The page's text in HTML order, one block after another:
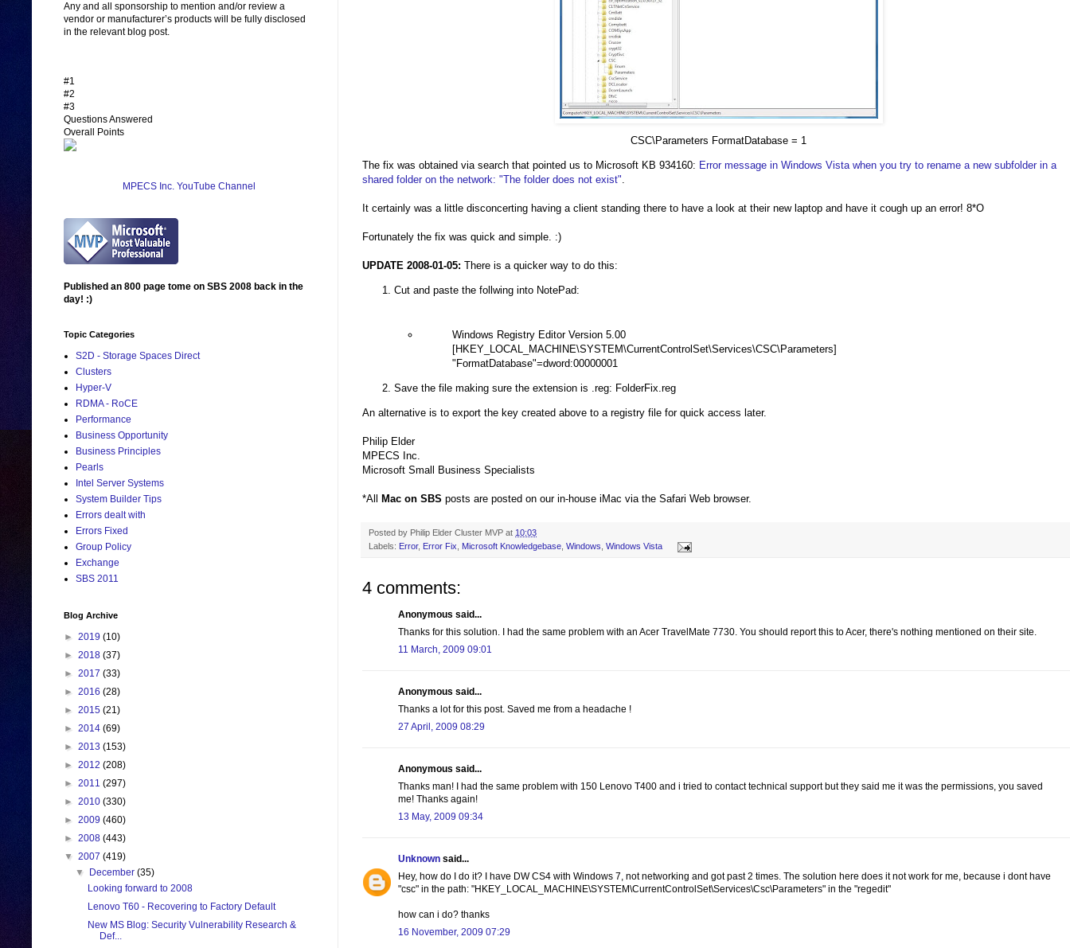
CSC\Parameters FormatDatabase = 1
The fix was obtained via search that pointed us to Microsoft KB 934160: Error message in Windows Vista when you try to rename a new subfolder in a
shared folder on the network: "The folder does not exist"
It certainly was a little disconcerting having a client standing there to have a look at their new laptop and have it cough up an error! 8*O
Fortunately the fix was quick and simple. :)
UPDATE 2008-01-05: There is a quicker way to do this:
Cut and paste the follwing into NotePad:
Windows Registry Editor Version 5.00
[HKEY_LOCAL_MACHINE\SYSTEM\CurrentControlSet\Services\CSC\Parameters]
"FormatDatabase"=dword:00000001
Save the file making sure the extension is .reg: FolderFix.reg
An alternative is to export the key created above to a registry file for quick access later.
Philip Elder
MPECS Inc.
Microsoft Small Business Specialists
*All Mac on SBS posts are posted on our in-house iMac via the Safari Web browser.
Posted by Philip Elder Cluster MVP at 10:03
Labels: Error, Error Fix Microsoft Knowledgebase Windows Windows Vista
4 comments:
Anonymous said...
Thanks for this solution. I had the same problem with an Acer TravelMate 7730. You should report this to Acer, there's nothing mentioned on their site.
11 March, 2009 09:01
Anonymous said...
Thanks a lot for this post. Saved me from a headache !
27 April, 2009 08:29
Anonymous said...
Thanks man! I had the same problem with 150 Lenovo T400 and i tried to contact technical support but they said me it was the permissions, you saved
me! Thanks again!
13 May, 2009 09:34
Unknown said...
Hey, how do I do it? I have DW CS4 with Windows 7, not networking and got past 2 times. The solution here does it not work for me, because i dont have
"csc" in the path: "HKEY_LOCAL_MACHINE\SYSTEM\CurrentControlSet\Services\Csc\Parameters" in the "regedit"
how can i do? thanks
16 November, 2009 07:29
Any and all sponsorship to mention and/or review a
vendor or manufacturer’s products will be fully disclosed
in the relevant blog post.
#1
#2
#3
Questions Answered
Overall Points
MPECS Inc. YouTube Channel
Published an 800 page tome on SBS 2008 back in the
day! :)
Topic Categories
S2D - Storage Spaces Direct
Clusters
Hyper-V
RDMA - RoCE
Performance
Business Opportunity
Business Principles
Pearls
Intel Server Systems
System Builder Tips
Errors dealt with
Errors Fixed
Group Policy
Exchange
SBS 2011
Blog Archive
► 2019 (10)
► 2018 (37)
► 2017 (33)
► 2016 (28)
► 2015 (21)
► 2014 (69)
► 2013 (153)
► 2012 (208)
► 2011 (297)
► 2010 (330)
► 2009 (460)
► 2008 (443)
▼ 2007 (419)
▼
December(35)
Looking forward to 2008
Lenovo T60 - Recovering to Factory Default
New MS Blog: Security Vulnerability Research &
Def...